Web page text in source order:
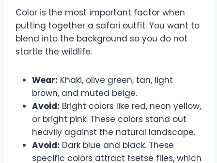
Color is the most important factor when
putting together a safari outfit. You want to
blend into the background so you do not
startle the wildlife.
Wear: Khaki, olive green, tan, light
brown, and muted beige.
Avoid: Bright colors like red, neon yellow,
or bright pink. These colors stand out
heavily against the natural landscape.
Avoid: Dark blue and black. These
specific colors attract tsetse flies, which